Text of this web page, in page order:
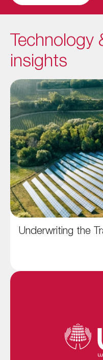
Technology
insights
Underwriting the